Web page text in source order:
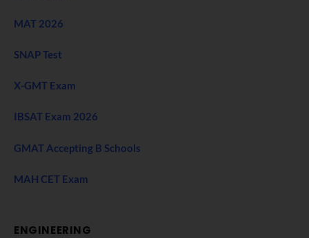
MAT 2026
SNAP Test
X-GMT Exam
IBSAT Exam 2026
GMAT Accepting B Schools
MAH CET Exam
ENGINEERING